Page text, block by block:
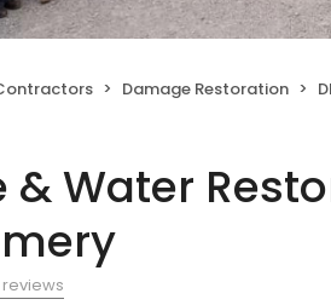
Damage Restoration
& Water
reviews